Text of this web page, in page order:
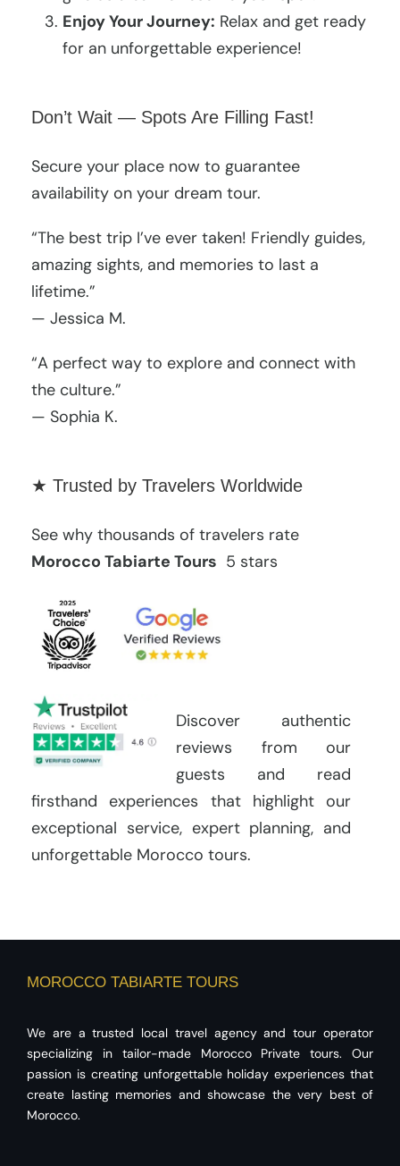
Enjoy Your Journey: Relax and get ready
for an unforgettable experience!
Don’t Wait — Spots Are Filling Fast!
Secure your place now to guarantee
availability on your dream tour.
“The best trip I’ve ever taken! Friendly guides,
amazing sights, and memories to last a
lifetime.”
— Jessica M.
“A perfect way to explore and connect with
the culture.”
— Sophia K.
★ Trusted by Travelers Worldwide
See why thousands of travelers rate
Morocco Tabiarte Tours 5 stars
Discover authentic
reviews from our
guests and read
firsthand experiences that highlight our
exceptional service, expert planning, and
unforgettable Morocco tours.
MOROCCO TABIARTE TOURS
We are a trusted local travel agency and tour operator
specializing in tailor-made Morocco Private tours. Our
passion is creating unforgettable holiday experiences that
create lasting memories and showcase the very best of
Morocco.